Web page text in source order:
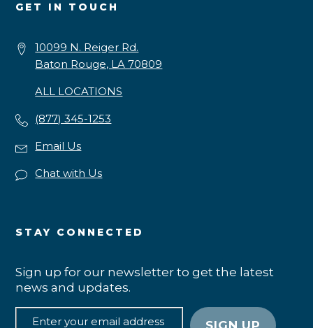
GET IN TOUCH
10099 N. Reiger Rd.
Baton Rouge, LA 70809
ALL LOCATIONS
(877) 345-1253
Email Us
Chat with Us
STAY CONNECTED
Sign up for our newsletter to get the latest
news and updates.